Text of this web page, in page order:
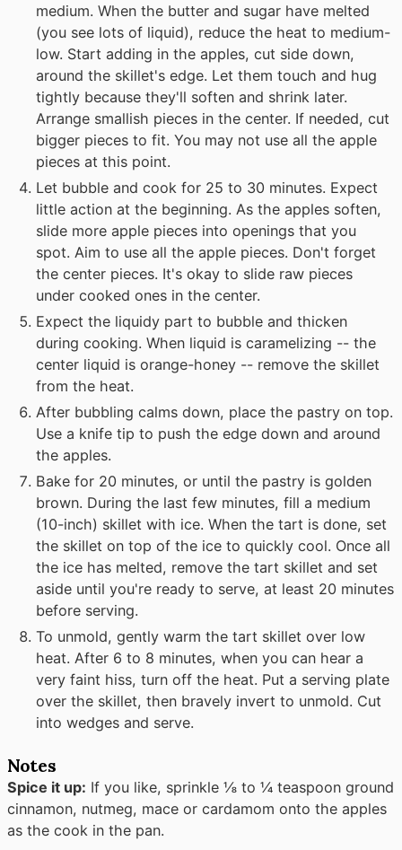
medium. When the butter and sugar have melted
(you see lots of liquid), reduce the heat to medium-
low. Start adding in the apples, cut side down,
around the skillet's edge. Let them touch and hug
tightly because they'll soften and shrink later.
Arrange smallish pieces in the center. If needed, cut
bigger pieces to fit. You may not use all the apple
pieces at this point.
Let bubble and cook for 25 to 30 minutes. Expect
little action at the beginning. As the apples soften,
slide more apple pieces into openings that you
spot. Aim to use all the apple pieces. Don't forget
the center pieces. It's okay to slide raw pieces
under cooked ones in the center.
Expect the liquidy part to bubble and thicken
during cooking. When liquid is caramelizing -- the
center liquid is orange-honey -- remove the skillet
from the heat.
After bubbling calms down, place the pastry on top.
Use a knife tip to push the edge down and around
the apples.
Bake for 20 minutes, or until the pastry is golden
brown. During the last few minutes, fill a medium
(10-inch) skillet with ice. When the tart is done, set
the skillet on top of the ice to quickly cool. Once all
the ice has melted, remove the tart skillet and set
aside until you're ready to serve, at least 20 minutes
before serving.
To unmold, gently warm the tart skillet over low
heat. After 6 to 8 minutes, when you can hear a
very faint hiss, turn off the heat. Put a serving plate
over the skillet, then bravely invert to unmold. Cut
into wedges and serve.
Notes
Spice it up: If you like, sprinkle ⅛ to ¼ teaspoon ground
cinnamon, nutmeg, mace or cardamom onto the apples
as the cook in the pan.